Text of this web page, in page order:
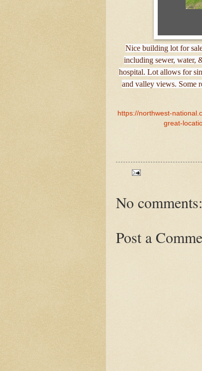
Nice building lot for
including sewer, water,
hospital. Lot allows for
and valley views. Some
https://northwest-
great-
No comments:
Post a